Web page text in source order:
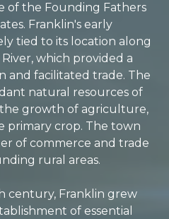
of the Founding Fathers
Franklin's early
tied to its location along
which provided a
and facilitated trade. The
natural resources of
growth of agriculture,
primary crop. The town
of commerce and trade
rural areas.
century, Franklin grew
of essential